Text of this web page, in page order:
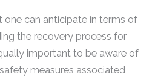
one can anticipate in terms of
the recovery process for
important to be aware of
measures associated